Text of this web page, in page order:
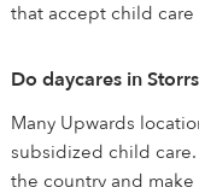
that accept child care
Do daycares in
Many Upwards
subsidized child
the country and